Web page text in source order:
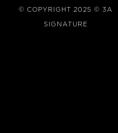
© COPYRIGHT 2025 © 3A
SIGNATURE